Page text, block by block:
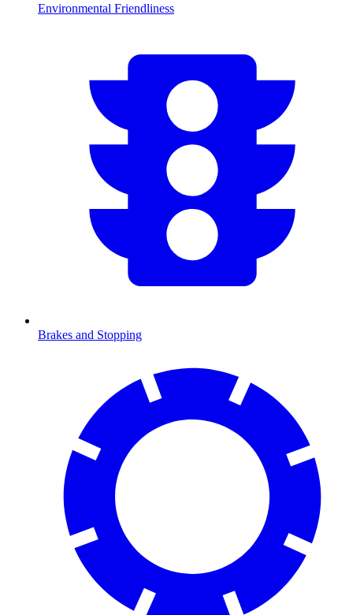
Environmental Friendliness
Brakes and Stopping